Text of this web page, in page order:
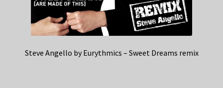
Steve Angello by Eurythmics – Sweet Dreams remix